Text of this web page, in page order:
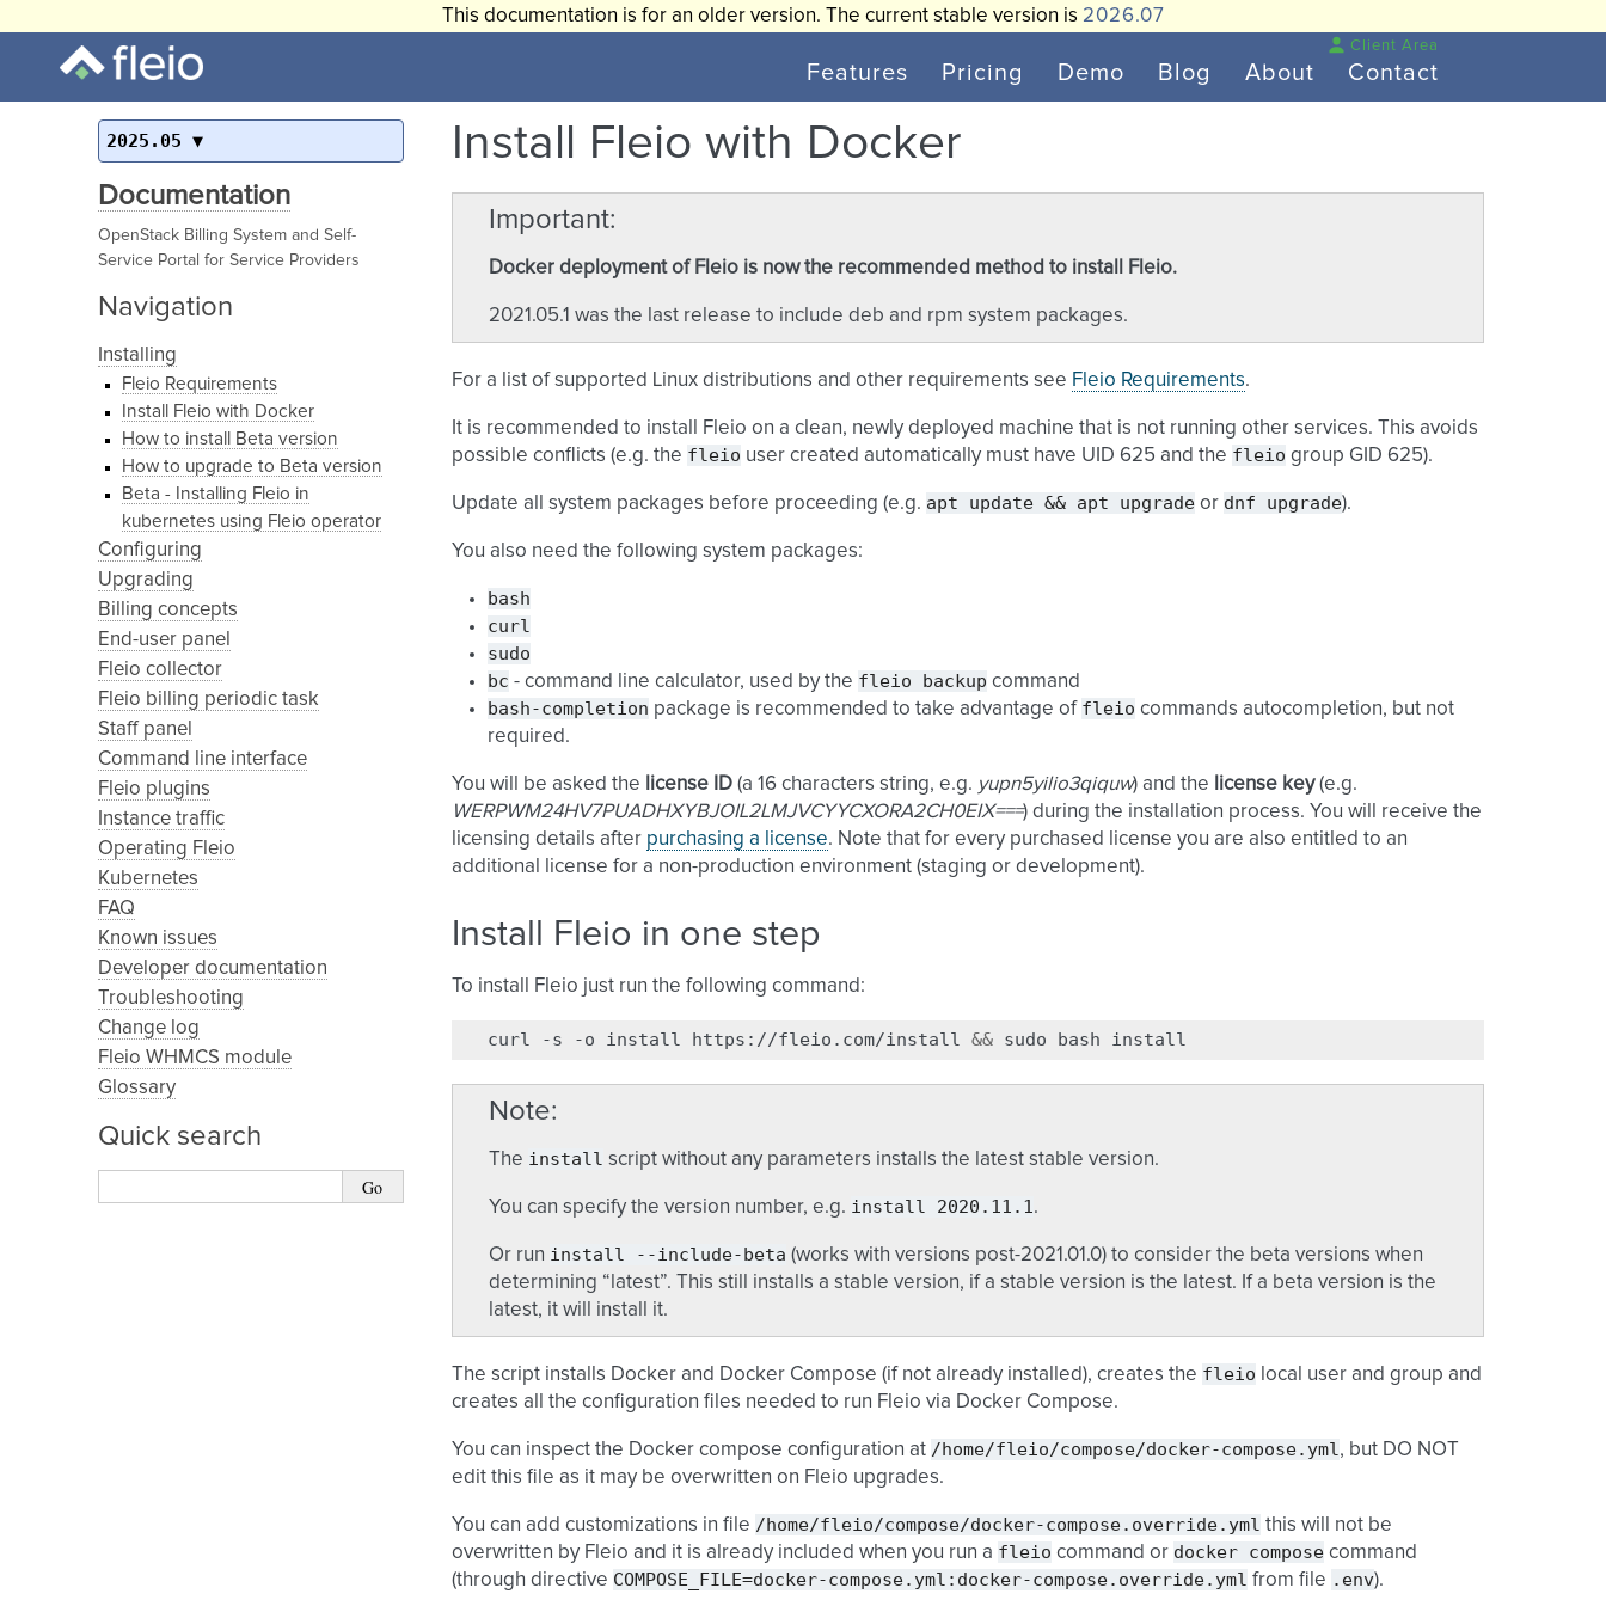
This documentation is for an older version. The current stable version is 2026.07
Features Pricing Demo Blog About Contact
Client Area
2025.05
Documentation
OpenStack Billing System and Self-
Service Portal for Service Providers
Navigation
Installing
Fleio Requirements
Install Fleio with Docker
How to install Beta version
How to upgrade to Beta version
Beta - Installing Fleio in
kubernetes using Fleio operator
Configuring
Upgrading
Billing concepts
End-user panel
Fleio collector
Fleio billing periodic task
Staff panel
Command line interface
Fleio plugins
Instance traffic
Operating Fleio
Kubernetes
FAQ
Known issues
Developer documentation
Troubleshooting
Change log
Fleio WHMCS module
Glossary
Quick search
Install Fleio with Docker
Important
Docker deployment of Fleio is now the recommended method to install Fleio.
2021.05.1 was the last release to include deb and rpm system packages.
For a list of supported Linux distributions and other requirements see Fleio Requirements.
It is recommended to install Fleio on a clean, newly deployed machine that is not running other services. This avoids
possible conflicts (e.g. the fleio user created automatically must have UID 625 and the fleio group GID 625).
Update all system packages before proceeding (e.g. apt update && apt upgrade or dnf upgrade).
You also need the following system packages:
bash
curl
sudo
bc - command line calculator, used by the fleio backup command
bash-completion package is recommended to take advantage of fleio commands autocompletion, but not
required.
You will be asked the license ID (a 16 characters string, e.g. yupn5yilio3qiquw) and the license key(e.g.
WERPWM24HV7PUADHXYBJOIL2LMJVCYYCXORA2CH0EIX===) during the installation process. You will receive the
licensing details after purchasing a license. Note that for every purchased license you are also entitled to an
additional license for a non-production environment (staging or development).
Install Fleio in one step
To install Fleio just run the following command:
curl -s -o install https://fleio.com/install && sudo bash
Note
The install script without any parameters installs the latest stable version.
You can specify the version number, e.g. install 2020.11.1.
Or run install --include-beta (works with versions post-2021.01.0) to consider the beta versions when
determining “latest”. This still installs a stable version, if a stable version is the latest. If a beta version is the
latest, it will install it.
The script installs Docker and Docker Compose (if not already installed), creates the fleio local user and group and
creates all the configuration files needed to run Fleio via Docker Compose.
You can inspect the Docker compose configuration at /home/fleio/compose/docker-compose.yml, but DO NOT
edit this file as it may be overwritten on Fleio upgrades.
You can add customizations in file /home/fleio/compose/docker-compose.override.yml this will not be
overwritten by Fleio and it is already included when you run a fleio command or docker compose command
(through directive COMPOSE_FILE=docker-compose.yml:docker-compose.override.yml from file .env).